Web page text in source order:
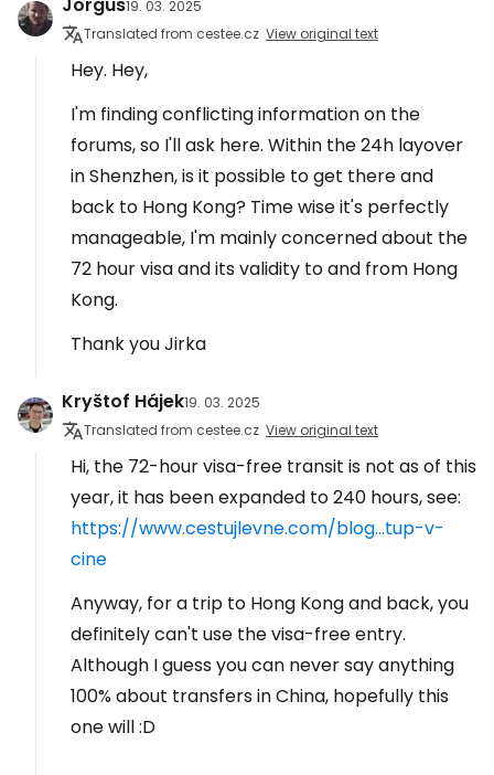
19. 03. 2025
Translated from cestee.cz View original text
Hey. Hey,
I'm finding conflicting information on the
forums, so I'll ask here. Within the 24h layover
in Shenzhen, is it possible to get there and
back to Hong Kong? Time wise it's perfectly
manageable, I'm mainly concerned about the
72 hour visa and its validity to and from Hong
Kong.
Thank you Jirka
Kryštof Hájek19. 03. 2025
Translated from cestee.cz View original text
Hi, the 72-hour visa-free transit is not as of this
year, it has been expanded to 240 hours, see:
https://www.cestujlevne.com/blog...tup-v-
cine
Anyway, for a trip to Hong Kong and back, you
definitely can't use the visa-free entry.
Although I guess you can never say anything
100% about transfers in China, hopefully this
one will :D